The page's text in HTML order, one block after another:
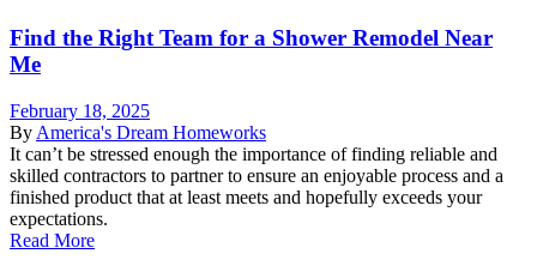
Find the Right Team for a Shower Remodel Near
Me
February 18, 2025
By America's Dream Homeworks
It can’t be stressed enough the importance of finding reliable and
skilled contractors to partner to ensure an enjoyable process and a
finished product that at least meets and hopefully exceeds your
expectations.
Read More